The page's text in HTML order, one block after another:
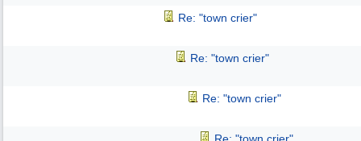
Re: "town crier"
Re: "town crier"
Re: "town crier"